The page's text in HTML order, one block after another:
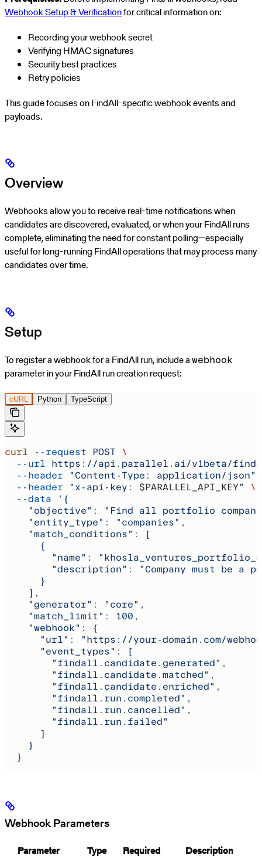
Webhook Setup & Verificationfor critical information on:
Recording your webhook secret
Verifying HMAC signatures
Security best practices
Retry policies
This guide focuses on FindAll-specific webhook events and
payloads.
Overview
Webhooks allow you to receive real-time notifications when
candidates are discovered, evaluated, or when your FindAll runs
complete, eliminating the need for constant polling—especially
useful for long-running FindAll operations that may process many
candidates over time.
Setup
To register a webhook for a FindAll run, include a webhook
parameter in your FindAll run creation request:
cURL Python TypeScript
curl --request POST \
  --url
https://api.parallel.ai/v1beta/
  --header
"Content-Type: application/json"
  --header
"x-api-key: $PARALLEL_API_KEY"
\
  --data
'{
"objective": "Find all portfolio
    "entity_type": "companies",
    "match_conditions": [
      {
"name":
"description": "Company must be a
      }
    ],
    "generator": "core",
    "match_limit": 100,
    "webhook": {
"url": "https://your-domain.com/
      "event_types": [
        "findall.candidate.generated",
        "findall.candidate.matched",
        "findall.candidate.enriched",
        "findall.run.completed",
        "findall.run.cancelled",
        "findall.run.failed"
      ]
    }
  }
Webhook Parameters
Parameter Type Required Description